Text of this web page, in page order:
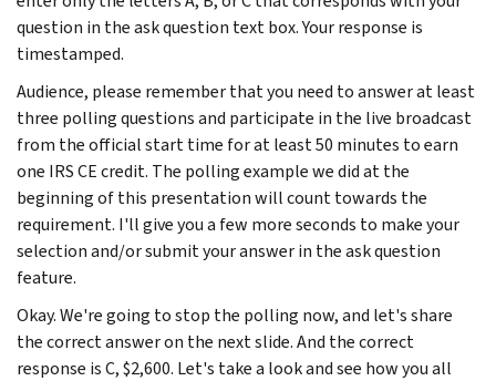
question in the ask question text box. Your response is
timestamped.
Audience, please remember that you need to answer at least
three polling questions and participate in the live broadcast
from the official start time for at least 50 minutes to earn
one IRS CE credit. The polling example we did at the
beginning of this presentation will count towards the
requirement. I'll give you a few more seconds to make your
selection and/or submit your answer in the ask question
feature.
Okay. We're going to stop the polling now, and let's share
the correct answer on the next slide. And the correct
response is C, $2,600. Let's take a look and see how you all